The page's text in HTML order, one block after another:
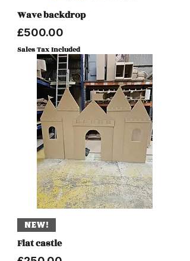
Wave backdrop
Price
£500.00
Sales Tax Included
NEW!
Flat castle